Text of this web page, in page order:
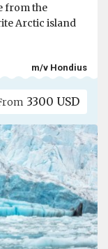
from the
Arctic island
m/v Hondius
3300 USD